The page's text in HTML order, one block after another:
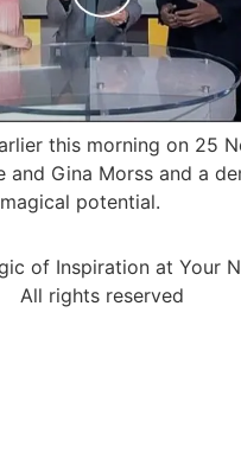
this morning on 25
and Gina Morss and a
potential.
of Inspiration at Your
All rights reserved